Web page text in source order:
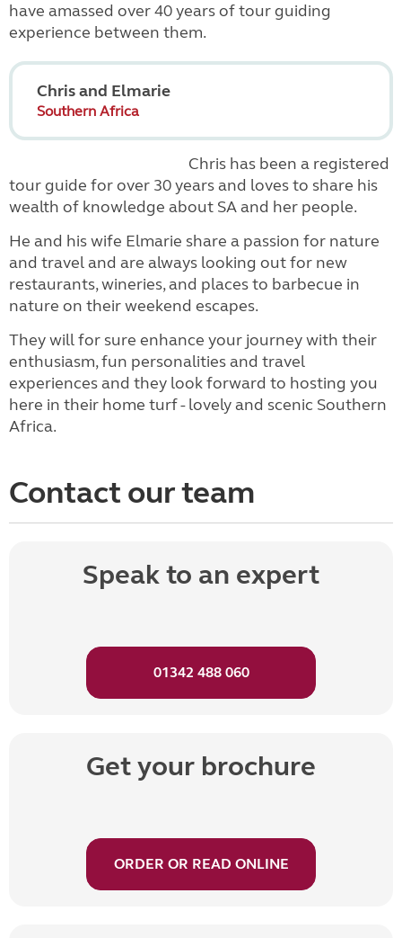
have amassed over 40 years of tour guiding
experience between them.
Chris and Elmarie
Southern Africa
Chris has been a registered
tour guide for over 30 years and loves to share his
wealth of knowledge about SA and her people.
He and his wife Elmarie share a passion for nature
and travel and are always looking out for new
restaurants, wineries, and places to barbecue in
nature on their weekend escapes.
They will for sure enhance your journey with their
enthusiasm, fun personalities and travel
experiences and they look forward to hosting you
here in their home turf - lovely and scenic Southern
Africa.
Contact our team
Speak to an expert
01342 488 060
Get your brochure
ORDER OR READ ONLINE